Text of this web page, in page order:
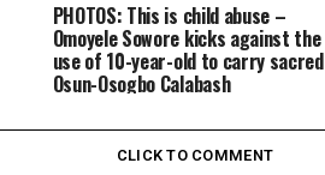
PHOTOS: This is child abuse –
Omoyele Sowore kicks against the
use of 10-year-old to carry sacred
Osun-Osogbo Calabash
CLICK TO COMMENT